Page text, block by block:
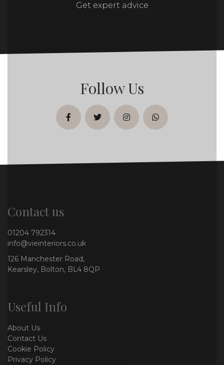
Get expert advice
Follow Us
facebooktwitterinstagramwhatsapp
Contact us
01204 792314
info@vieinteriors.co.uk
126 Manchester Road,
Kearsley, Bolton, BL4 8QP
Useful Info
About Us
Contact Us
Cookie Policy
Privacy Policy